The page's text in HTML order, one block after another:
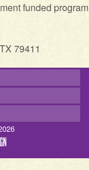
funded program
79411